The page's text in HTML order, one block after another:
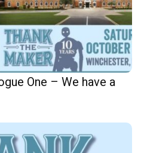
One – We have a